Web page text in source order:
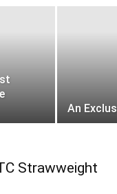
An
Strawweight